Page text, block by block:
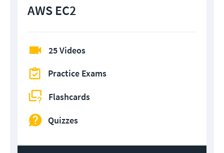
AWS EC2
25 Videos
Practice Exams
Flashcards
Quizzes